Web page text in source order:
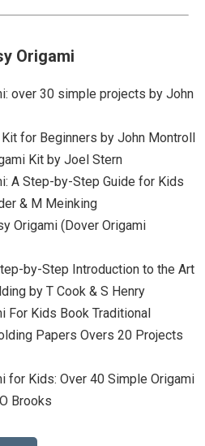
Origami
over 30 simple projects by John
Kit for Beginners by John Montroll
Kit by Joel Stern
A Step-by-Step Guide for Kids
& M Meinking
Origami (Dover Origami
by-Step Introduction to the Art
by T Cook & S Henry
For Kids Book Traditional
Papers Overs 20 Projects
for Kids: Over 40 Simple Origami
Brooks